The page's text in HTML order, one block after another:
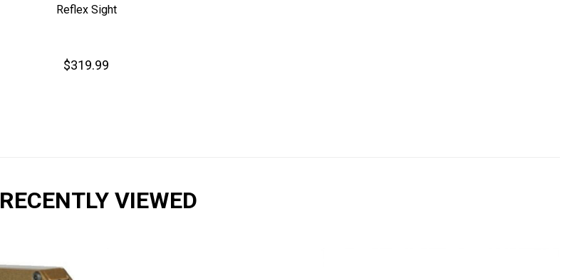
Reflex Sight
$319.99
RECENTLY VIEWED